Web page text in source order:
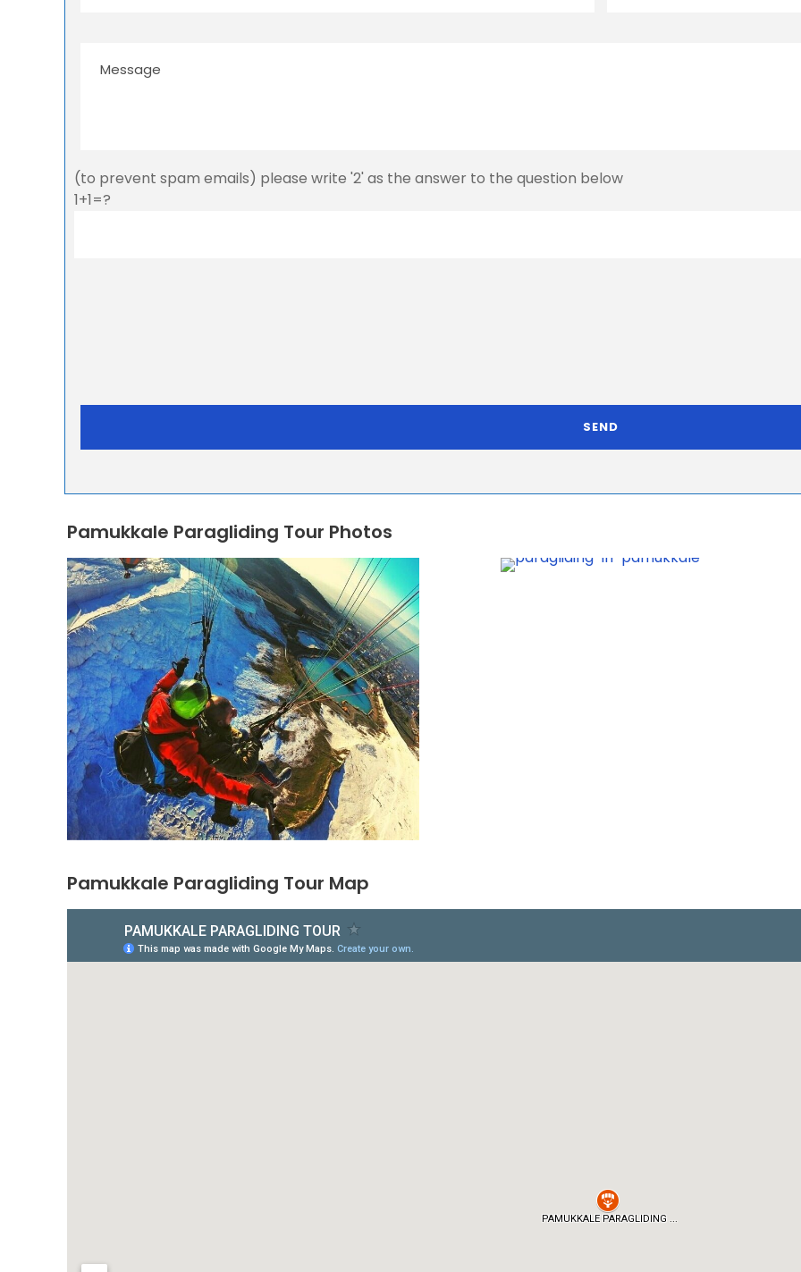
(to prevent spam emails) please write '2' as the answer to the question below
1+1=?
Pamukkale Paragliding Tour Photos
Pamukkale Paragliding Tour Map